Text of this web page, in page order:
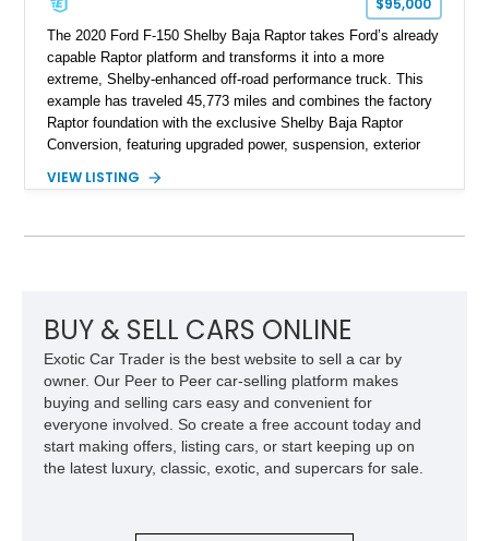
The 2020 Ford F-150 Shelby Baja Raptor takes Ford’s already
capable Raptor platform and transforms it into a more
extreme, Shelby-enhanced off-road performance truck. This
example has traveled 45,773 miles and combines the factory
Raptor foundation with the exclusive Shelby Baja Raptor
Conversion, featuring upgraded power, suspension, exterior
Red Metallic Tinted Clearcoat with a black interior, this
for high-speed desert performance while maintaining everyday
usability, this Shelby Baja Raptor represents one of the most
capable interpretations of Ford’s performance truck platform.
VIEW LISTING
BUY & SELL CARS ONLINE
Exotic Car Trader is the best website to sell a car by
owner. Our Peer to Peer car-selling platform makes
buying and selling cars easy and convenient for
everyone involved. So create a free account today and
start making offers, listing cars, or start keeping up on
the latest luxury, classic, exotic, and supercars for sale.